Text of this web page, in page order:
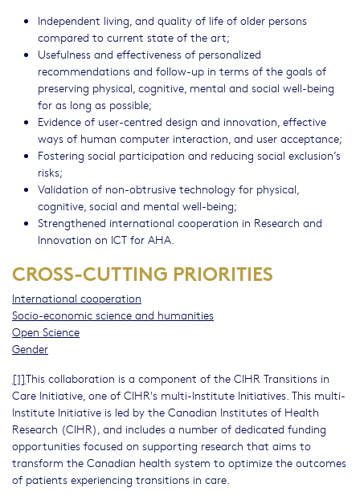
Independent living, and quality of life of older persons
compared to current state of the art;
Usefulness and effectiveness of personalized
recommendations and follow-up in terms of the goals of
preserving physical, cognitive, mental and social well-being
for as long as possible;
Evidence of user-centred design and innovation, effective
ways of human computer interaction, and user acceptance;
Fostering social participation and reducing social exclusion’s
risks;
Validation of non-obtrusive technology for physical,
cognitive, social and mental well-being;
Strengthened international cooperation in Research and
Innovation on ICT for AHA.
CROSS-CUTTING PRIORITIES
International cooperation
Socio-economic science and humanities
Open Science
Gender
[1]This collaboration is a component of the CIHR Transitions in
Care Initiative, one of CIHR's multi-Institute Initiatives. This multi-
Institute Initiative is led by the Canadian Institutes of Health
Research (CIHR), and includes a number of dedicated funding
opportunities focused on supporting research that aims to
transform the Canadian health system to optimize the outcomes
of patients experiencing transitions in care.